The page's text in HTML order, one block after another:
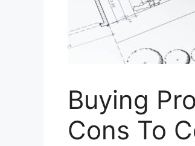
Buying
Cons To